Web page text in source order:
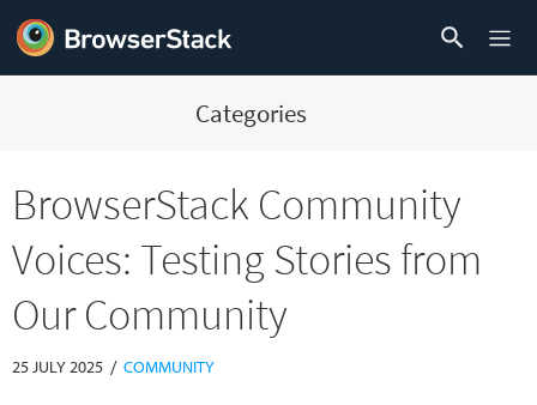
Categories
BrowserStack Community
Voices: Testing Stories from
Our Community
25 JULY 2025 / COMMUNITY